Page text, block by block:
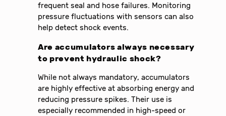
frequent seal and hose failures. Monitoring
pressure fluctuations with sensors can also
help detect shock events.
Are accumulators always necessary
to prevent hydraulic shock?
While not always mandatory, accumulators
are highly effective at absorbing energy and
reducing pressure spikes. Their use is
especially recommended in high-speed or